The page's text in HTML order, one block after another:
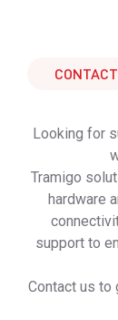
Looking for
Tramigo
hardware
support to
Contact us to